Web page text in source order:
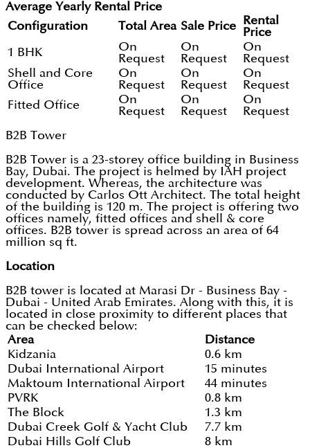
Average Yearly Rental Price
Configuration
Total Area Sale Price
Rental
Price
1 BHK
On
Request
On
Request
On
Request
Shell and Core
Office
On
Request
On
Request
On
Request
Fitted Office
On
Request
On
Request
On
Request
B2B Tower
B2B Tower is a 23-storey office building in Business
Bay, Dubai. The project is helmed by IAH project
development. Whereas, the architecture was
conducted by Carlos Ott Architect. The total height
of the building is 120 m. The project is offering two
offices namely, fitted offices and shell & core
offices. B2B tower is spread across an area of 64
million sq ft.
Location
B2B tower is located at Marasi Dr - Business Bay -
Dubai - United Arab Emirates. Along with this, it is
located in close proximity to different places that
can be checked below:
Area
Distance
Kidzania
0.6 km
Dubai International Airport
15 minutes
Maktoum International Airport
44 minutes
PVRK
0.8 km
The Block
1.3 km
Dubai Creek Golf & Yacht Club
7.7 km
Dubai Hills Golf Club
8 km